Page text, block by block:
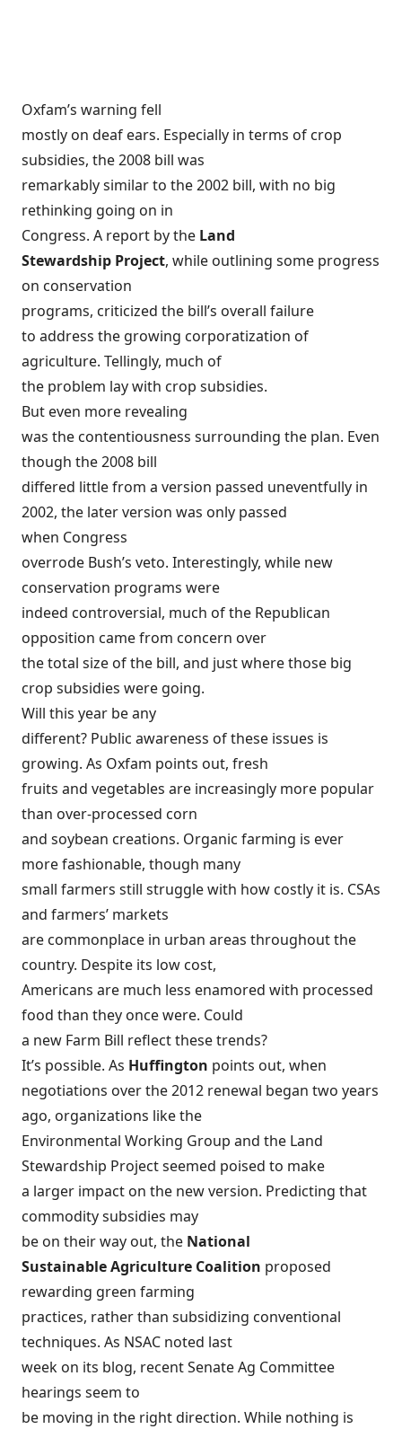
Oxfam’s warning fell
mostly on deaf ears. Especially in terms of crop
subsidies, the 2008 bill was
remarkably similar to the 2002 bill, with no big
rethinking going on in
Congress. A report by the Land
Stewardship Project, while outlining some progress
on conservation
programs, criticized the bill’s overall failure
to address the growing corporatization of
agriculture. Tellingly, much of
the problem lay with crop subsidies.
But even more revealing
was the contentiousness surrounding the plan. Even
though the 2008 bill
differed little from a version passed uneventfully in
2002, the later version was only passed
when Congress
overrode Bush’s veto. Interestingly, while new
conservation programs were
indeed controversial, much of the Republican
opposition came from concern over
the total size of the bill, and just where those big
crop subsidies were going.
Will this year be any
different? Public awareness of these issues is
growing. As Oxfam points out, fresh
fruits and vegetables are increasingly more popular
than over-processed corn
and soybean creations. Organic farming is ever
more fashionable, though many
small farmers still struggle with how costly it is. CSAs
and farmers’ markets
are commonplace in urban areas throughout the
country. Despite its low cost,
Americans are much less enamored with processed
food than they once were. Could
a new Farm Bill reflect these trends?
It’s possible. As Huffington points out, when
negotiations over the 2012 renewal began two years
ago, organizations like the
Environmental Working Group and the Land
Stewardship Project seemed poised to make
a larger impact on the new version. Predicting that
commodity subsidies may
be on their way out, the National
Sustainable Agriculture Coalition proposed
rewarding green farming
practices, rather than subsidizing conventional
techniques. As NSAC noted last
week on its blog, recent Senate Ag Committee
hearings seem to
be moving in the right direction. While nothing is